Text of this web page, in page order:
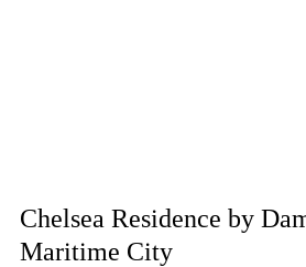
Chelsea Residence by
Maritime City